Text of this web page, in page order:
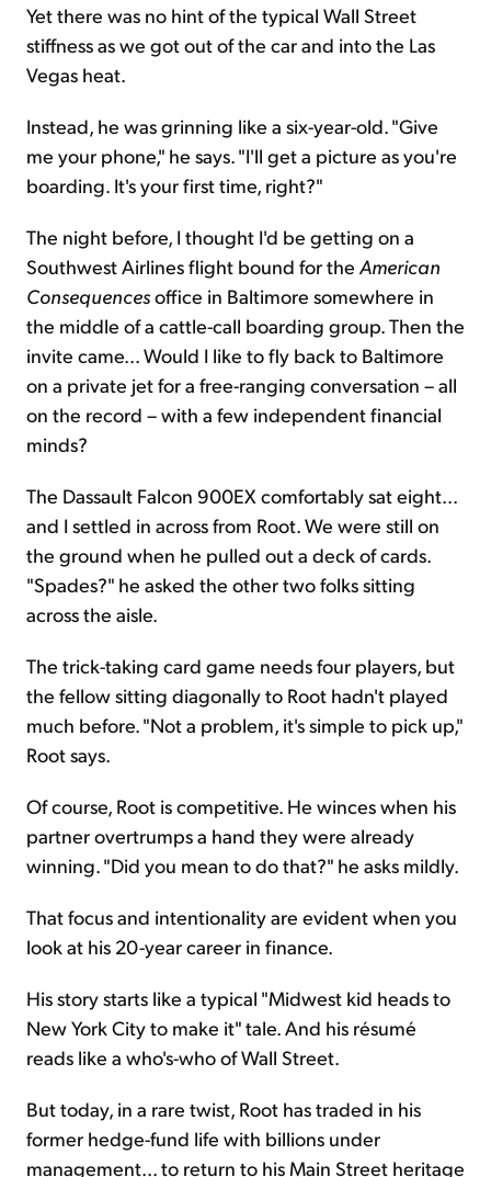
Yet there was no hint of the typical Wall Street
stiffness as we got out of the car and into the Las
Vegas heat.
Instead, he was grinning like a six-year-old. "Give
me your phone," he says. "I'll get a picture as you're
boarding. It's your first time, right?"
The night before, I thought I'd be getting on a
Southwest Airlines flight bound for the American
Consequencesoffice in Baltimore somewhere in
the middle of a cattle-call boarding group. Then the
invite came... Would I like to fly back to Baltimore
on a private jet for a free-ranging conversation – all
on the record – with a few independent financial
minds?
The Dassault Falcon 900EX comfortably sat eight...
and I settled in across from Root. We were still on
the ground when he pulled out a deck of cards.
"Spades?" he asked the other two folks sitting
across the aisle.
The trick-taking card game needs four players, but
the fellow sitting diagonally to Root hadn't played
much before. "Not a problem, it's simple to pick up,"
Root says.
Of course, Root is competitive. He winces when his
partner overtrumps a hand they were already
winning. "Did you mean to do that?" he asks mildly.
That focus and intentionality are evident when you
look at his 20-year career in finance.
His story starts like a typical "Midwest kid heads to
New York City to make it" tale. And his résumé
reads like a who's-who of Wall Street.
But today, in a rare twist, Root has traded in his
former hedge-fund life with billions under
management... to return to his Main Street heritage